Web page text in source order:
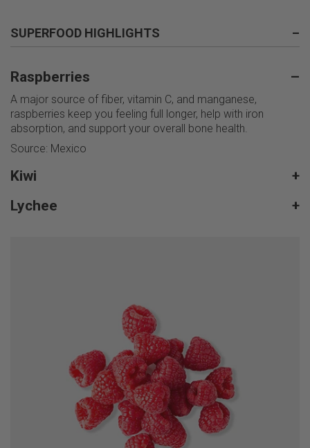
SUPERFOOD HIGHLIGHTS –
Raspberries –
A major source of fiber, vitamin C, and manganese,
raspberries keep you feeling full longer, help with iron
absorption, and support your overall bone health.
Source: Mexico
Kiwi
+
Lychee
+